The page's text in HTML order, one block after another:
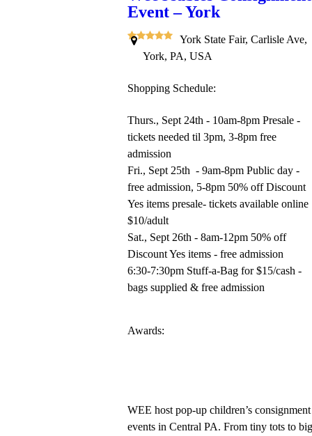
Event – York
York State Fair, Carlisle Ave,
York, PA, USA
Shopping Schedule:
Thurs., Sept 24th - 10am-8pm Presale -
tickets needed til 3pm, 3-8pm free
admission
Fri., Sept 25th - 9am-8pm Public day -
free admission, 5-8pm 50% off Discount
Yes items presale- tickets available online
$10/adult
Sat., Sept 26th - 8am-12pm 50% off
Discount Yes items - free admission
6:30-7:30pm Stuff-a-Bag for $15/cash -
bags supplied & free admission
Awards:
WEE host pop-up children’s consignment
events in Central PA. From tiny tots to big